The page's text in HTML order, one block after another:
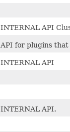
INTERNAL API
API for plugins
INTERNAL API
INTERNAL API.